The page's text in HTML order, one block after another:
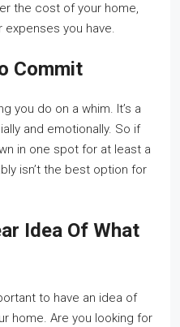
the cost of your home,
expenses you have.
Commit
you do on a whim. It’s a
and emotionally. So if
in one spot for at least a
isn’t the best option for
Idea Of What
to have an idea of
home. Are you looking for